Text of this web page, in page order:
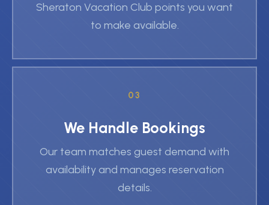
Sheraton Vacation Club points you want
to make available.
03
We Handle Bookings
Our team matches guest demand with
availability and manages reservation
details.